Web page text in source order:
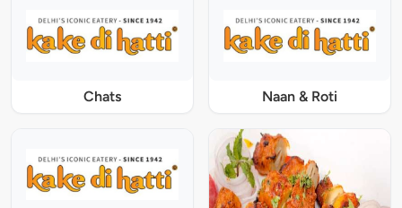
Chats Naan & Roti